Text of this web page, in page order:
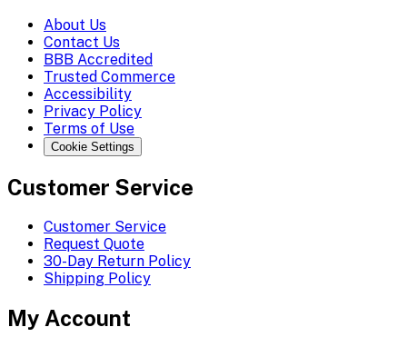
About Us
Contact Us
BBB Accredited
Trusted Commerce
Accessibility
Privacy Policy
Terms of Use
Cookie Settings
Customer Service
Customer Service
Request Quote
30-Day Return Policy
Shipping Policy
My Account